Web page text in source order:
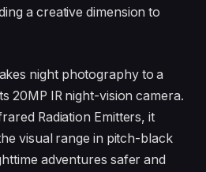
a creative dimension to
night photography to a
20MP IR night-vision camera.
Radiation Emitters, it
visual range in pitch-black
adventures safer and